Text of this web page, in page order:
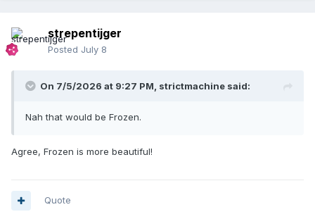
strepentijger
Posted July 8
On 7/5/2026 at 9:27 PM, strictmachine said:
Nah that would be Frozen.
Agree, Frozen is more beautiful!
Quote